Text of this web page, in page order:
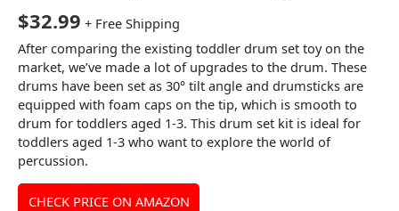
$32.99 + Free Shipping
After comparing the existing toddler drum set toy on the
market, we’ve made a lot of upgrades to the drum. These
drums have been set as 30° tilt angle and drumsticks are
equipped with foam caps on the tip, which is smooth to
drum for toddlers aged 1-3. This drum set kit is ideal for
toddlers aged 1-3 who want to explore the world of
percussion.
CHECK PRICE ON AMAZON